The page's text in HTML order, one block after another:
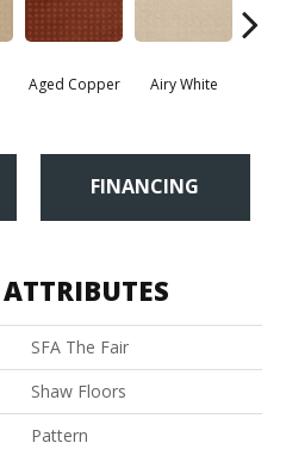
Aged Copper Airy White
FINANCING
SFA The Fair
Shaw Floors
Pattern